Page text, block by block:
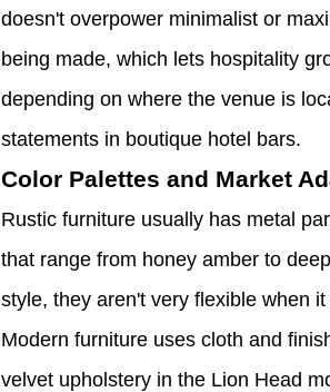
doesn't overpower minimalist or
being made, which lets hospitality
depending on where the venue is
statements in boutique hotel bars.
Color Palettes and Market
Rustic furniture usually has metal
that range from honey amber to
style, they aren't very flexible when
Modern furniture uses cloth and
velvet upholstery in the Lion Head